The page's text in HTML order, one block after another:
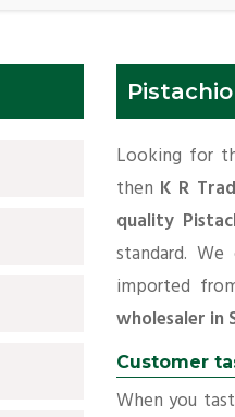
Looking for
then K R
quality
standard.
imported
wholesaler in
Customer
When you